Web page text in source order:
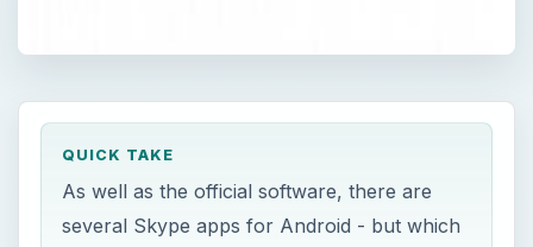
QUICK TAKE
As well as the official software, there are
several Skype apps for Android - but which